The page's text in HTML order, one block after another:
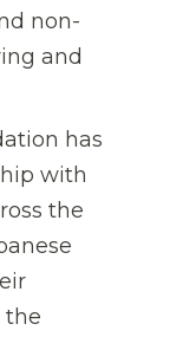
non-
and
has
with
the
the